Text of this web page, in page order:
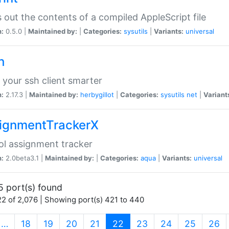
out the contents of a compiled AppleScript file
0.5.0 | Maintained by: Categories: sysutils Variants: universal
your ssh client smarter
2.17.3 | Maintained by: herbygillot Categories: sysutils net
assignment tracker
2.0beta3.1 | Maintained by: Categories: aqua Variants: universal
port(s) found
of 2,076 | Showing port(s) 421 to 440
… 18 19 20 21 22 (current)
23 24 25 26